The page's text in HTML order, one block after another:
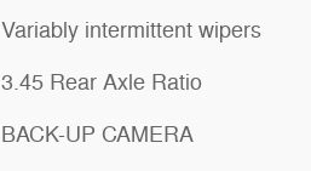
Variably intermittent wipers
3.45 Rear Axle Ratio
BACK-UP CAMERA